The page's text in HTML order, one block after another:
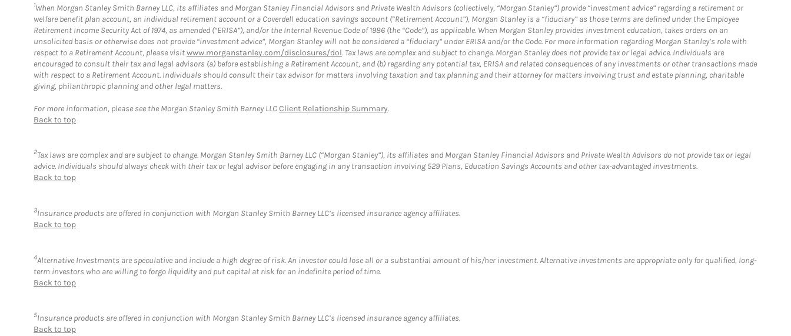
1When Morgan Stanley Smith Barney LLC, its affiliates and Morgan Stanley Financial Advisors and Private Wealth Advisors (collectively, “Morgan Stanley”) provide “investment advice” regarding a retirement or
welfare benefit plan account, an individual retirement account or a Coverdell education savings account (“Retirement Account”), Morgan Stanley is a “fiduciary” as those terms are defined under the Employee
Retirement Income Security Act of 1974, as amended (“ERISA”), and/or the Internal Revenue Code of 1986 (the “Code”), as applicable. When Morgan Stanley provides investment education, takes orders on an
unsolicited basis or otherwise does not provide “investment advice”, Morgan Stanley will not be considered a “fiduciary” under ERISA and/or the Code. For more information regarding Morgan Stanley’s role with
respect to a Retirement Account, please visitwww.morganstanley.com/disclosures/dol. Tax laws are complex and subject to change. Morgan Stanley does not provide tax or legal advice. Individuals are
encouraged to consult their tax and legal advisors (a) before establishing a Retirement Account, and (b) regarding any potential tax, ERISA and related consequences of any investments or other transactions made
with respect to a Retirement Account. Individuals should consult their tax advisor for matters involving taxation and tax planning and their attorney for matters involving trust and estate planning, charitable
giving, philanthropic planning and other legal matters.
For more information, please see the Morgan Stanley Smith Barney LLCClient Relationship Summary.
Back to top
2Tax laws are complex and are subject to change. Morgan Stanley Smith Barney LLC (“Morgan Stanley”), its affiliates and Morgan Stanley Financial Advisors and Private Wealth Advisors do not provide tax or legal
advice. Individuals should always check with their tax or legal advisor before engaging in any transaction involving 529 Plans, Education Savings Accounts and other tax-advantaged investments.
Back to top
3Insurance products are offered in conjunction with Morgan Stanley Smith Barney LLC’s licensed insurance agency affiliates.
Back to top
4Alternative Investments are speculative and include a high degree of risk. An investor could lose all or a substantial amount of his/her investment. Alternative investments are appropriate only for qualified, long-
term investors who are willing to forgo liquidity and put capital at risk for an indefinite period of time.
Back to top
5Insurance products are offered in conjunction with Morgan Stanley Smith Barney LLC’s licensed insurance agency affiliates.
Back to top